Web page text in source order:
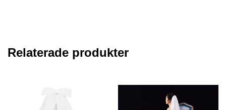
Relaterade produkter